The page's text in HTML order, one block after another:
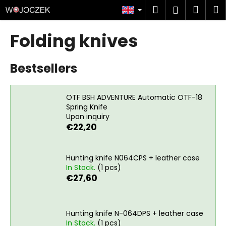
Skip
to
content
Search
Login
Folding knives
Bestsellers
OTF BSH ADVENTURE Automatic OTF-18
Spring Knife
Upon inquiry
€22,20
Hunting knife N064CPS + leather case
In Stock. (1 pcs)
€27,60
Hunting knife N-064DPS + leather case
In Stock. (1 pcs)
C
a
h
a